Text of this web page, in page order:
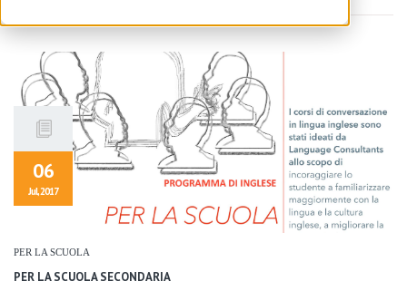
06
Jul, 2017
PER LA SCUOLA
PER LA SCUOLA SECONDARIA